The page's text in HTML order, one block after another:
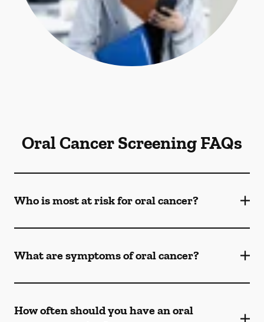
Oral Cancer Screening FAQs
Who is most at risk for oral cancer?
What are symptoms of oral cancer?
How often should you have an oral